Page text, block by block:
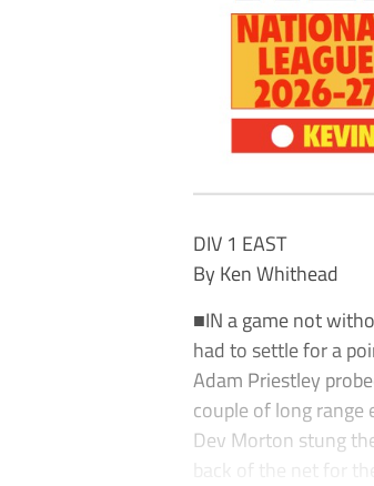
DIV 1 EAST
By Ken Whithead
■IN a game not
had to settle for a
Adam Priestley
couple of long range
Dev Morton stung
back of the net for